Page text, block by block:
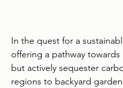
In the quest for a
offering a pathway
but actively sequester
regions to backyard